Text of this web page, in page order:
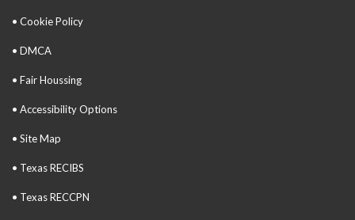
• Cookie Policy
• DMCA
• Fair Houssing
• Accessibility Options
• Site Map
• Texas RECIBS
• Texas RECCPN